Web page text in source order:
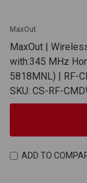
MaxOut
MaxOut |
with:345 MHz
5818MNL) | RF-
SKU: CS-RF-
ADD TO